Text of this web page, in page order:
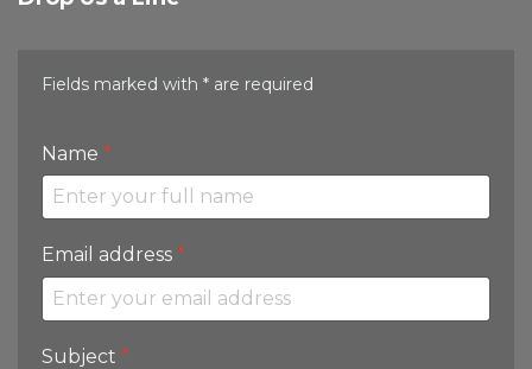
Fields marked with * are required
Name *
Email address *
Subject *